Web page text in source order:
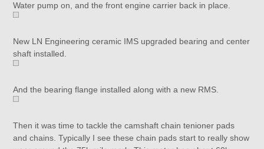
Water pump on, and the front engine carrier back in place.
New LN Engineering ceramic IMS upgraded bearing and center
shaft installed.
And the bearing flange installed along with a new RMS.
Then it was time to tackle the camshaft chain tenioner pads
and chains. Typically I see these chain pads start to really show